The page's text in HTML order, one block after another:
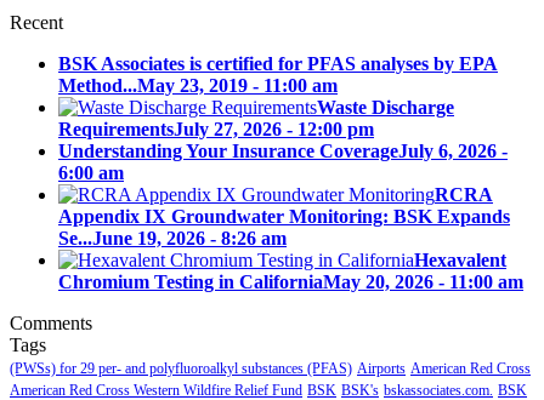
Recent
BSK Associates is certified for PFAS analyses by EPA
Method...May 23, 2019 - 11:00 am
Waste Discharge
RequirementsJuly 27, 2026 - 12:00 pm
Understanding Your Insurance CoverageJuly 6, 2026 -
6:00 am
RCRA
Appendix IX Groundwater Monitoring: BSK Expands
Se...June 19, 2026 - 8:26 am
Hexavalent
Chromium Testing in CaliforniaMay 20, 2026 - 11:00 am
Comments
Tags
(PWSs) for 29 per- and polyfluoroalkyl substances (PFAS) Airports American Red Cross
American Red Cross Western Wildfire Relief Fund BSK BSK's bskassociates.com. BSK